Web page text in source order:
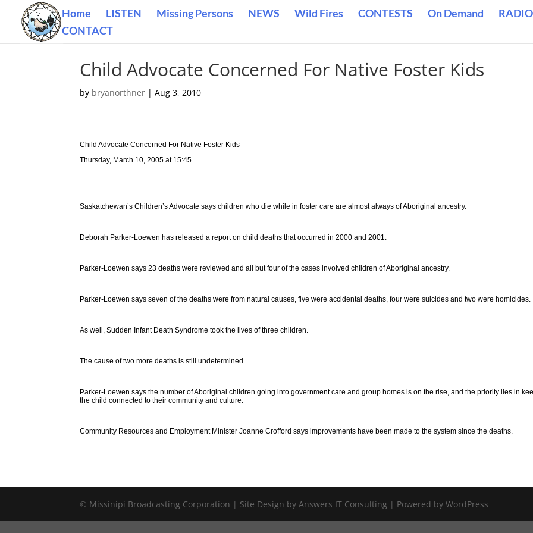
Home LISTEN Missing Persons NEWS Wild Fires CONTESTS On Demand
CONTACT
Child Advocate Concerned For Native Foster Kids
by bryanorthner |Aug 3, 2010
Child Advocate Concerned For Native Foster Kids
Thursday, March 10, 2005 at 15:45
Saskatchewan’s Children’s Advocate says children who die while in foster care are almost always of Aboriginal ancestry.
Deborah Parker-Loewen has released a report on child deaths that occurred in 2000 and 2001.
Parker-Loewen says 23 deaths were reviewed and all but four of the cases involved children of Aboriginal ancestry.
Parker-Loewen says seven of the deaths were from natural causes, five were accidental deaths, four were suicides and two were homicides.
As well, Sudden Infant Death Syndrome took the lives of three children.
The cause of two more deaths is still undetermined.
Parker-Loewen says the number of Aboriginal children going into government care and group homes is on the rise, and the priority lies in
the child connected to their community and culture.
Community Resources and Employment Minister Joanne Crofford says improvements have been made to the system since the deaths.
© Missinipi Broadcasting Corporation | Site Design by Answers IT Consulting | Powered by WordPress